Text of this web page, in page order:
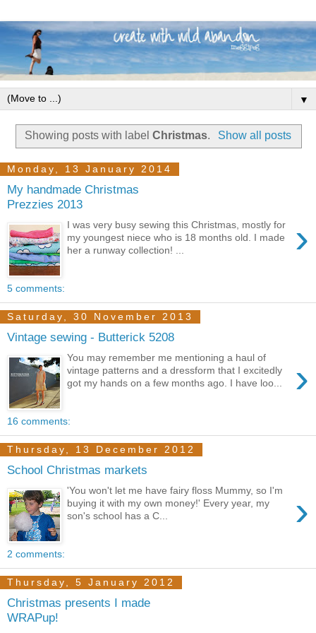
▼
Showing posts with labelChristmas. Show all posts
Monday, 13 January 2014
My handmade Christmas
Prezzies 2013
›
I was very busy sewing this Christmas, mostly for
my youngest niece who is 18 months old. I made
her a runway collection! ...
5 comments:
Saturday, 30 November 2013
Vintage sewing - Butterick 5208
›
You may remember me mentioning a haul of
vintage patterns and a dressform that I excitedly
got my hands on a few months ago. I have loo...
16 comments:
Thursday, 13 December 2012
School Christmas markets
›
'You won't let me have fairy floss Mummy, so I'm
buying it with my own money!' Every year, my
son's school has a C...
2 comments:
Thursday, 5 January 2012
Christmas presents I made
WRAPup!